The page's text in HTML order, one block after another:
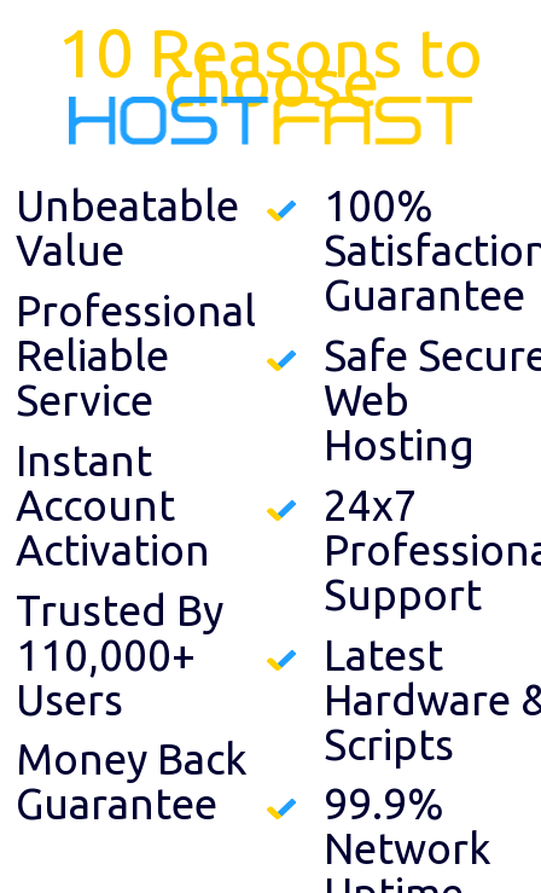
10 Reasons to
choose
Unbeatable
Value
Professional
Reliable
Service
Instant
Account
Activation
Trusted By
110,000+
Users
Money Back
Guarantee
100%
Guarantee
Safe
Web
Hosting
24x7
Support
Latest
Hardware
Scripts
99.9%
Network